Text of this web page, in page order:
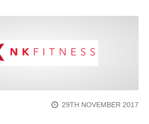
29TH NOVEMBER 2017